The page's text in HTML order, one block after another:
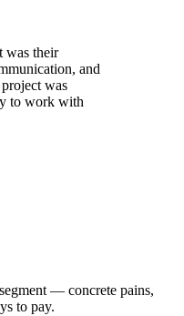
and
was
to work with
— concrete pains,
to pay.